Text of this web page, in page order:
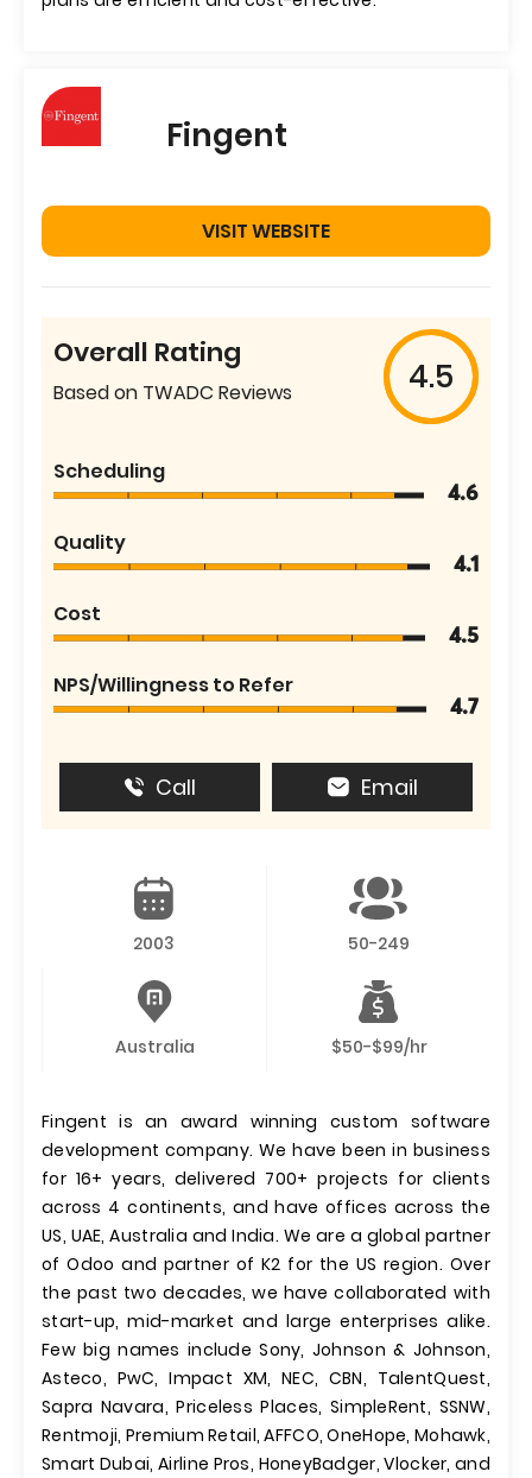
Fingent
VISIT WEBSITE
Overall Rating
Based on TWADC Reviews 4.5
Scheduling
4.6
Quality
4.1
Cost
4.5
NPS/Willingness to Refer
4.7
Call Email
2003 50-249
Australia $50-$99/hr
Fingent is an award winning custom software
development company. We have been in business
for 16+ years, delivered 700+ projects for clients
across 4 continents, and have offices across the
US, UAE, Australia and India. We are a global partner
of Odoo and partner of K2 for the US region. Over
the past two decades, we have collaborated with
start-up, mid-market and large enterprises alike.
Few big names include Sony, Johnson & Johnson,
Asteco, PwC, Impact XM, NEC, CBN, TalentQuest,
Sapra Navara, Priceless Places, SimpleRent, SSNW,
Rentmoji, Premium Retail, AFFCO, OneHope, Mohawk,
Smart Dubai, Airline Pros, HoneyBadger, Vlocker, and